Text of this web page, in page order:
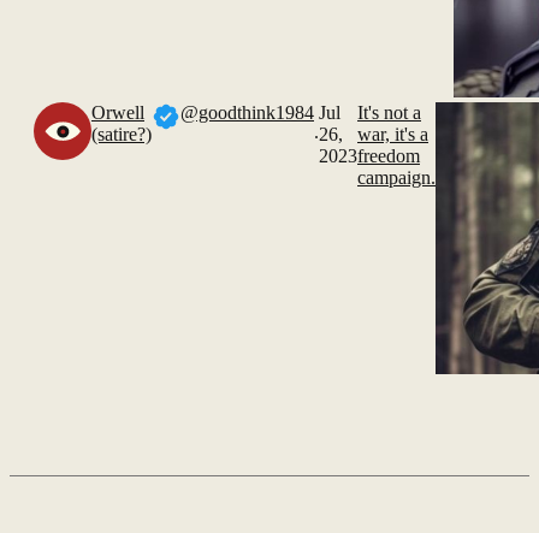
Orwell
(satire?)
@goodthink1984
.
Jul
26,
2023
It's not a
war, it's a
freedom
campaign.